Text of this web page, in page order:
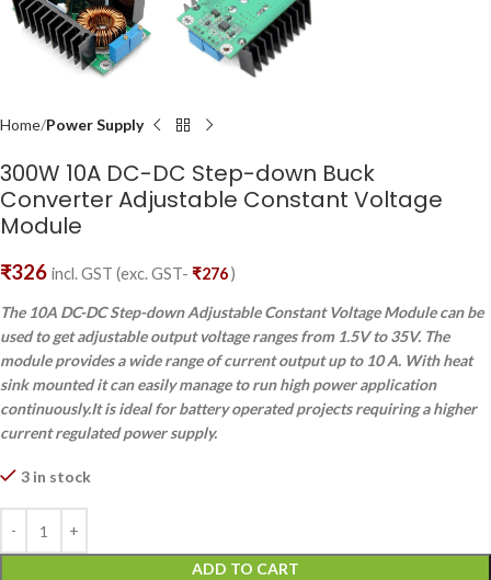
Home Power Supply
300W 10A DC-DC Step-down Buck
Converter Adjustable Constant Voltage
Module
₹326 incl. GST (exc. GST- ₹276)
The 10A DC-DC Step-down Adjustable Constant Voltage Module can be
used to get adjustable output voltage ranges from 1.5V to 35V. The
module provides a wide range of current output up to 10 A. With heat
sink mounted it can easily manage to run high power application
continuously.It is ideal for battery operated projects requiring a higher
current regulated power supply.
3 in stock
ADD TO CART